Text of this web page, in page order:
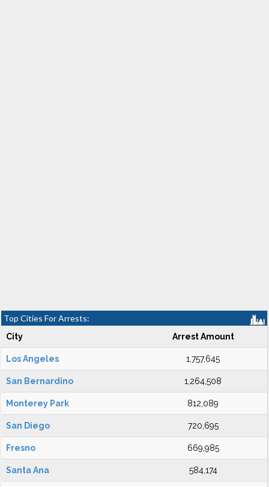
Top Cities For Arrests:
City Arrest Amount
Los Angeles 1,757,645
San Bernardino 1,264,508
Monterey Park 812,089
San Diego 720,695
Fresno 669,985
Santa Ana 584,174